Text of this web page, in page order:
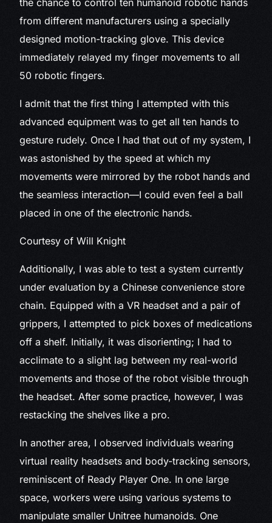
the chance to control ten humanoid robotic hands
from different manufacturers using a specially
designed motion-tracking glove. This device
immediately relayed my finger movements to all
50 robotic fingers.
I admit that the first thing I attempted with this
advanced equipment was to get all ten hands to
gesture rudely. Once I had that out of my system, I
was astonished by the speed at which my
movements were mirrored by the robot hands and
the seamless interaction—I could even feel a ball
placed in one of the electronic hands.
Courtesy of Will Knight
Additionally, I was able to test a system currently
under evaluation by a Chinese convenience store
chain. Equipped with a VR headset and a pair of
grippers, I attempted to pick boxes of medications
off a shelf. Initially, it was disorienting; I had to
acclimate to a slight lag between my real-world
movements and those of the robot visible through
the headset. After some practice, however, I was
restacking the shelves like a pro.
In another area, I observed individuals wearing
virtual reality headsets and body-tracking sensors,
reminiscent of Ready Player One. In one large
space, workers were using various systems to
manipulate smaller Unitree humanoids. One